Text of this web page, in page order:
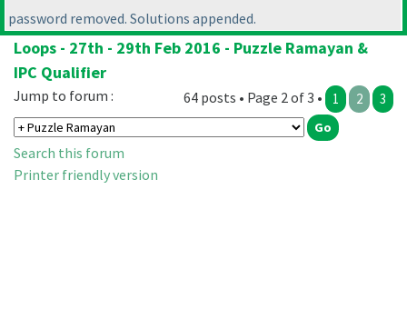
password removed. Solutions appended.
Loops - 27th - 29th Feb 2016 - Puzzle Ramayan &
IPC Qualifier
64 posts • Page 2 of 3 • 1 2 3
Jump to forum :
Search this forum
Printer friendly version